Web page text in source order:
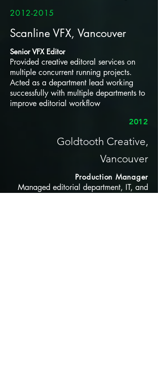
2012-2015
Scanline VFX, Vancouver
Senior VFX Editor
Provided creative editoral services on
multiple concurrent running projects.
Acted as a department lead working
successfully with multiple departments to
improve editorial workflow
2012
Goldtooth Creative,
Vancouver
Production Manager
Managed editorial department, IT, and